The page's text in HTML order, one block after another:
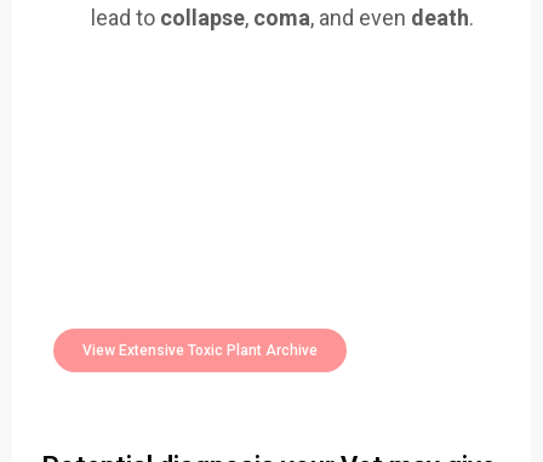
lead to collapse, coma, and even death.
View Extensive Toxic Plant Archive